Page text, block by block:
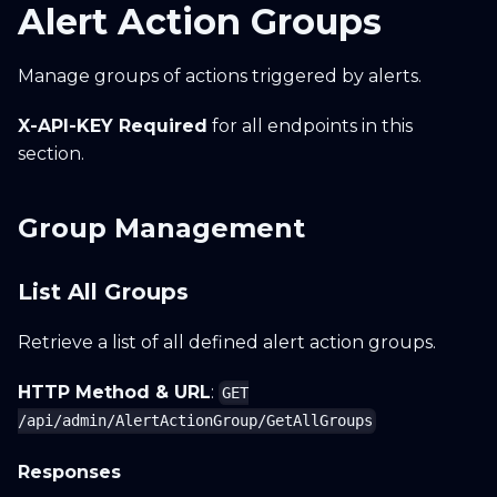
Alert Action Groups
Manage groups of actions triggered by alerts.
X-API-KEY Required for all endpoints in this
section.
Group Management
List All Groups
Retrieve a list of all defined alert action groups.
HTTP Method & URL: GET
/api/admin/AlertActionGroup/GetAllGroups
Responses